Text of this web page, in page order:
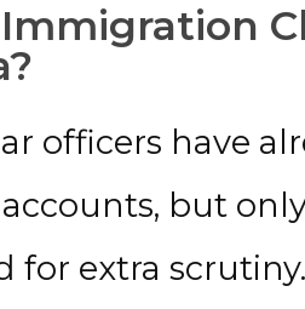
officers have
but
for extra